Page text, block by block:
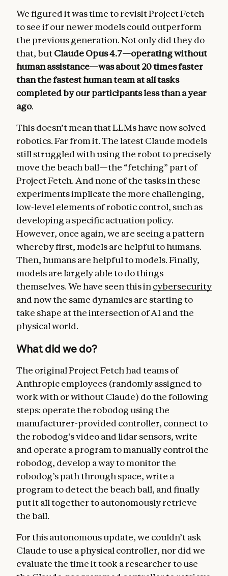
We figured it was time to revisit Project Fetch
to see if our newer models could outperform
the previous generation. Not only did they do
that, butClaude Opus 4.7—operating without
human assistance—was about 20 times faster
than the fastest human team at all tasks
completed by our participants less than a year
ago.
This doesn’t mean that LLMs have now solved
robotics. Far from it. The latest Claude models
still struggled with using the robot to precisely
move the beach ball—the “fetching” part of
Project Fetch. And none of the tasks in these
experiments implicate the more challenging,
low-level elements of robotic control, such as
developing a specific actuation policy.
However, once again, we are seeing a pattern
whereby first, models are helpful to humans.
Then, humans are helpful to models. Finally,
models are largely able to do things
themselves. We have seen this in cybersecurity
and now the same dynamics are starting to
take shape at the intersection of AI and the
physical world.
What did we do?
The original Project Fetch had teams of
Anthropic employees (randomly assigned to
work with or without Claude) do the following
steps: operate the robodog using the
manufacturer-provided controller, connect to
the robodog’s video and lidar sensors, write
and operate a program to manually control the
robodog, develop a way to monitor the
robodog’s path through space, write a
program to detect the beach ball, and finally
put it all together to autonomously retrieve
the ball.
For this autonomous update, we couldn’t ask
Claude to use a physical controller, nor did we
evaluate the time it took a researcher to use